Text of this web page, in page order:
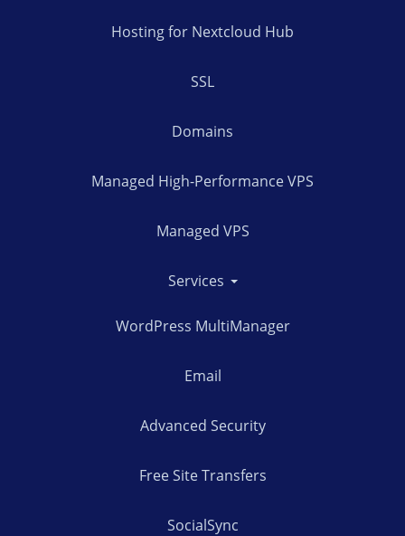
Hosting for Nextcloud Hub
SSL
Domains
Managed High-Performance VPS
Managed VPS
Services
WordPress MultiManager
Email
Advanced Security
Free Site Transfers
SocialSync